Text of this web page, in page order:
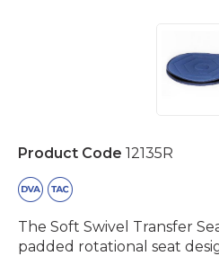
Product Code 12135R
The Soft Swivel Transfer
padded rotational seat